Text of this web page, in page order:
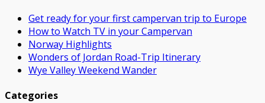
Get ready for your first campervan trip to Europe
How to Watch TV in your Campervan
Norway Highlights
Wonders of Jordan Road-Trip Itinerary
Wye Valley Weekend Wander
Categories